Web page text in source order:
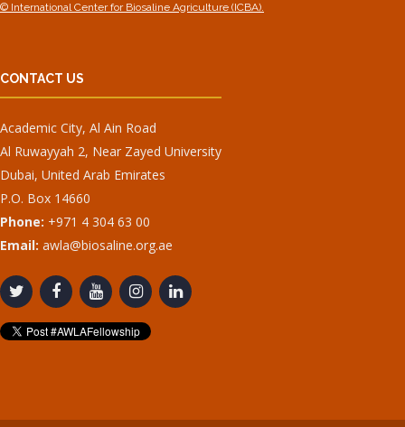
© International Center for Biosaline Agriculture (ICBA).
CONTACT US
Academic City, Al Ain Road
Al Ruwayyah 2, Near Zayed University
Dubai, United Arab Emirates
P.O. Box 14660
Phone: +971 4 304 63 00
Email: awla@biosaline.org.ae